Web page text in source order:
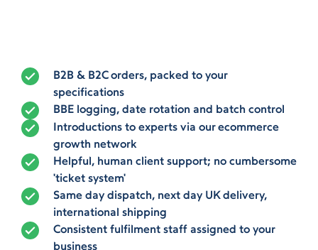
B2B & B2C orders, packed to your
specifications
BBE logging, date rotation and batch control
Introductions to experts via our ecommerce
growth network
Helpful, human client support; no cumbersome
'ticket system'
Same day dispatch, next day UK delivery,
international shipping
Consistent fulfilment staff assigned to your
business